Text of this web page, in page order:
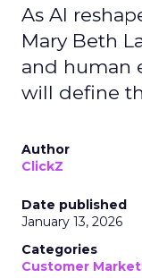
As AI
Mary Beth
and human
will define
Author
ClickZ
Date published
January 13, 2026
Categories
Customer